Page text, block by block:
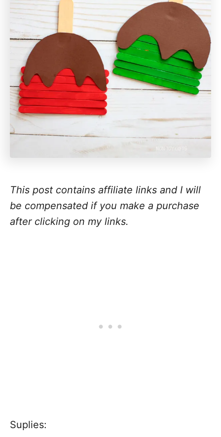
This post contains affiliate links and I will
be compensated if you make a purchase
after clicking on my links.
Suplies: